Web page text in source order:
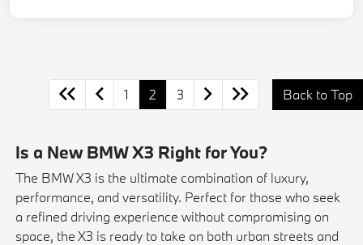
1 2 3 Back to Top
Is a New BMW X3 Right for You?
The BMW X3 is the ultimate combination of luxury,
performance, and versatility. Perfect for those who seek
a refined driving experience without compromising on
space, the X3 is ready to take on both urban streets and